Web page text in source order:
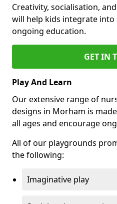
Creativity, socialisation,
will help kids integrate
ongoing education.
GET IN
Play And Learn
Our extensive range of
designs in Morham is
all ages and encourage
All of our playgrounds
the following:
Imaginative play